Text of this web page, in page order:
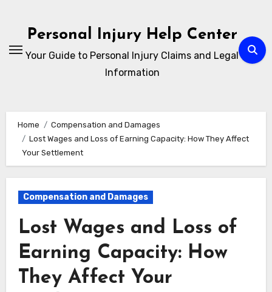
contentPersonal Injury Help Center
Your Guide to Personal Injury Claims and Legal
Information
Home
Compensation and Damages
Lost Wages and Loss of Earning Capacity: How They Affect
Your Settlement
Compensation and Damages
Lost Wages and Loss of
Earning Capacity: How
They Affect Your